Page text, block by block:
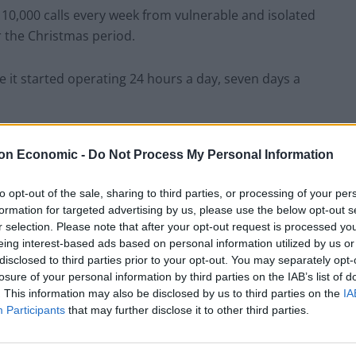
Economic - Do Not Process My Personal Information
opt-out of the sale, sharing to third parties, or processing of your
for targeted advertising by us, please use the below opt-out
selection. Please note that after your opt-out request is processed
interest-based ads based on personal information utilized by us
to third parties prior to your opt-out. You may separately
of your personal information by third parties on the IAB’s list of
This information may also be disclosed by us to third parties on the
Participants that may further disclose it to other third parties.
calls every week from vulnerable and isolated
the Christmas period.
it started operating 24 hours a day, seven days a
and media agency 72Point has launched a
call this year.
to connect with others and start a conversation